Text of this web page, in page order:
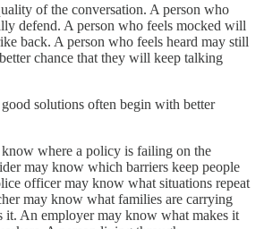
of the conversation. A person who
defend. A person who feels mocked will
back. A person who feels heard may still
chance that they will keep talking
solutions often begin with better
where a policy is failing on the
may know which barriers keep people
officer may know what situations repeat
may know what families are carrying
it. An employer may know what makes it